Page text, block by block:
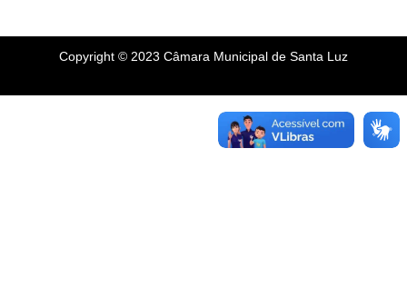
Copyright © 2023 Câmara Municipal de Santa Luz